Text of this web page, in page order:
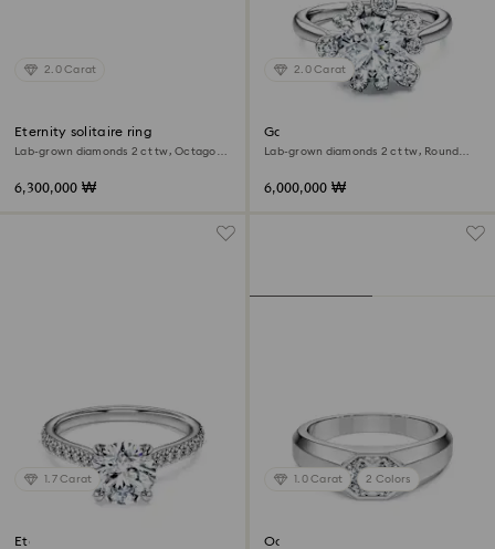
2.0 Carat
Eternity solitaire ring
Lab-grown diamonds 2 ct tw, Octagon
6,300,000 ₩
2.0 Carat
Galaxy ring
Lab-grown diamonds 2 ct tw, Round
6,000,000 ₩
1.7 Carat
Eternity solitaire ring
1.0 Carat 2 Colors
Octagon band ring